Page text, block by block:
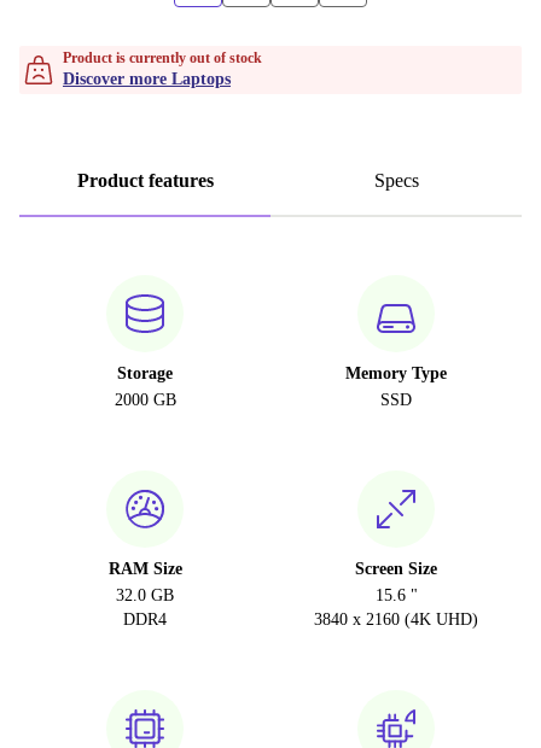
Product is currently out of stock
Discover more Laptops
Product features Specs
Storage
2000 GB
Memory Type
SSD
RAM Size
32.0 GB
DDR4
Screen Size
15.6 "
3840 x 2160 (4K UHD)